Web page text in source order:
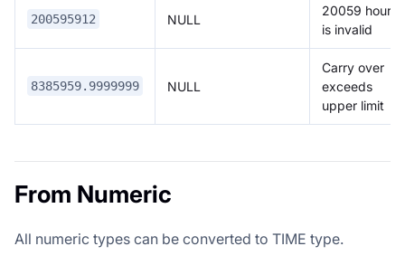
200595912 NULL
20059 hours
is invalid
8385959.9999999 NULL
Carry over
exceeds
upper limit
From Numeric
All numeric types can be converted to TIME type.